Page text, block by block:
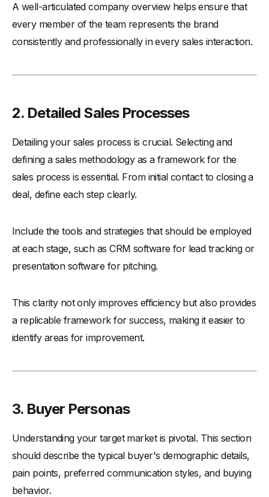
A well-articulated company overview helps ensure that
every member of the team represents the brand
consistently and professionally in every sales interaction.
2. Detailed Sales Processes
Detailing your sales process is crucial. Selecting and
defining a sales methodology as a framework for the
sales process is essential. From initial contact to closing a
deal, define each step clearly.
Include the tools and strategies that should be employed
at each stage, such as CRM software for lead tracking or
presentation software for pitching.
This clarity not only improves efficiency but also provides
a replicable framework for success, making it easier to
identify areas for improvement.
3. Buyer Personas
Understanding your target market is pivotal. This section
should describe the typical buyer's demographic details,
pain points, preferred communication styles, and buying
behavior.